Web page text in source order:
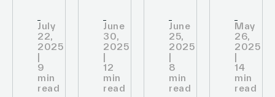
July
22,
2025
9
min
read
June
30,
2025
12
min
read
June
25,
2025
8
min
read
May
26,
2025
14
min
read